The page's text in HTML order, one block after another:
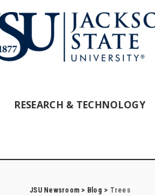
RESEARCH & TECHNOLOGY
JSU Newsroom > Blog > Trees